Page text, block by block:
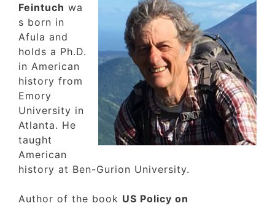
Feintuch
s born in
Afula and
holds a Ph.D.
in American
history from
Emory
University in
Atlanta. He
taught
American
history at Ben-Gurion University.
Author of the bookUS Policy on